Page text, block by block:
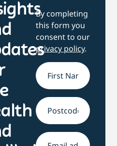
By completing
this form you
consent to our
privacy policy.
Name*
Address
Email *